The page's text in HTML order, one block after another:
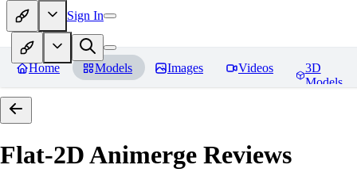
Sign In
Home Models Images Videos
3D
Models
Flat-2D Animerge Reviews